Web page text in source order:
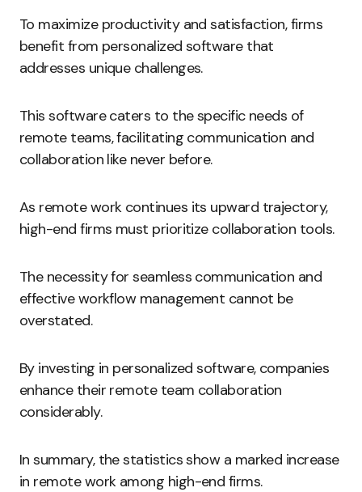
To maximize productivity and satisfaction, firms
benefit from personalized software that
addresses unique challenges.
This software caters to the specific needs of
remote teams, facilitating communication and
collaboration like never before.
As remote work continues its upward trajectory,
high-end firms must prioritize collaboration tools.
The necessity for seamless communication and
effective workflow management cannot be
overstated.
By investing in personalized software, companies
enhance their remote team collaboration
considerably.
In summary, the statistics show a marked increase
in remote work among high-end firms.